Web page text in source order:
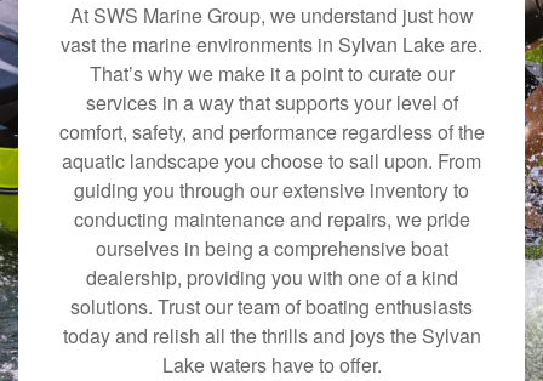
At SWS Marine Group, we understand just how
vast the marine environments in Sylvan Lake are.
That’s why we make it a point to curate our
services in a way that supports your level of
comfort, safety, and performance regardless of the
aquatic landscape you choose to sail upon. From
guiding you through our extensive inventory to
conducting maintenance and repairs, we pride
ourselves in being a comprehensive boat
dealership, providing you with one of a kind
solutions. Trust our team of boating enthusiasts
today and relish all the thrills and joys the Sylvan
Lake waters have to offer.